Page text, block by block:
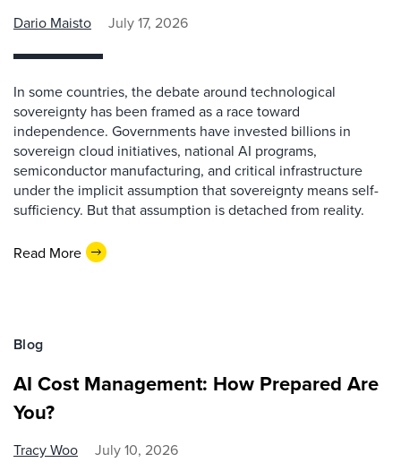
Dario Maisto July 17, 2026
In some countries, the debate around technological
sovereignty has been framed as a race toward
independence. Governments have invested billions in
sovereign cloud initiatives, national AI programs,
semiconductor manufacturing, and critical infrastructure
under the implicit assumption that sovereignty means self-
sufficiency. But that assumption is detached from reality.
Read More
Blog
AI Cost Management: How Prepared Are
You?
Tracy Woo July 10, 2026